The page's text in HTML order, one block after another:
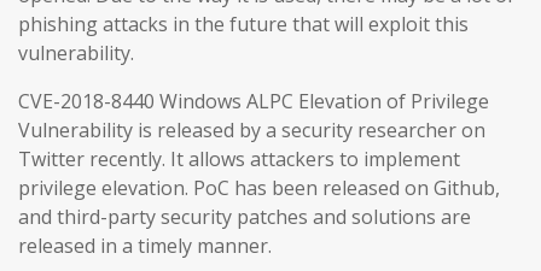
phishing attacks in the future that will exploit this
vulnerability.
CVE-2018-8440 Windows ALPC Elevation of Privilege
Vulnerability is released by a security researcher on
Twitter recently. It allows attackers to implement
privilege elevation. PoC has been released on Github,
and third-party security patches and solutions are
released in a timely manner.